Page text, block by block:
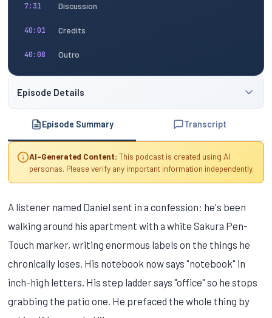
7:31 Discussion
40:01 Credits
40:08 Outro
Episode Details
Episode Summary Transcript
AI-Generated Content: This podcast is created using AI
personas. Please verify any important information independently.
A listener named Daniel sent in a confession: he's been
walking around his apartment with a white Sakura Pen-
Touch marker, writing enormous labels on the things he
chronically loses. His notebook now says "notebook" in
inch-high letters. His step ladder says "office" so he stops
grabbing the patio one. He prefaced the whole thing by